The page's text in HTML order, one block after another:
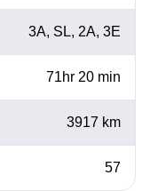
3A, SL, 2A, 3E
71hr 20 min
3917 km
57